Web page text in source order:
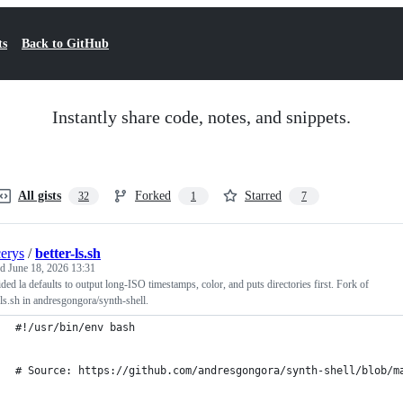
Back to GitHub
Instantly share code, notes, and snippets.
All gists 32 Forked 1 Starred 7
/better-ls.sh
June 18, 2026 13:31
la defaults to output long-ISO timestamps, color, and puts directories first. Fork of
in andresgongora/synth-shell.
#!/usr/bin/env bash
# Source: https://github.com/andresgongora/synth-shell/